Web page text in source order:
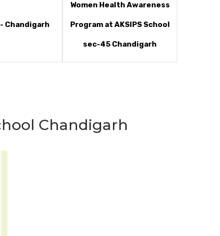
Chandigarh
Women Health Awareness
Program at AKSIPS School
sec-45 Chandigarh
Chandigarh